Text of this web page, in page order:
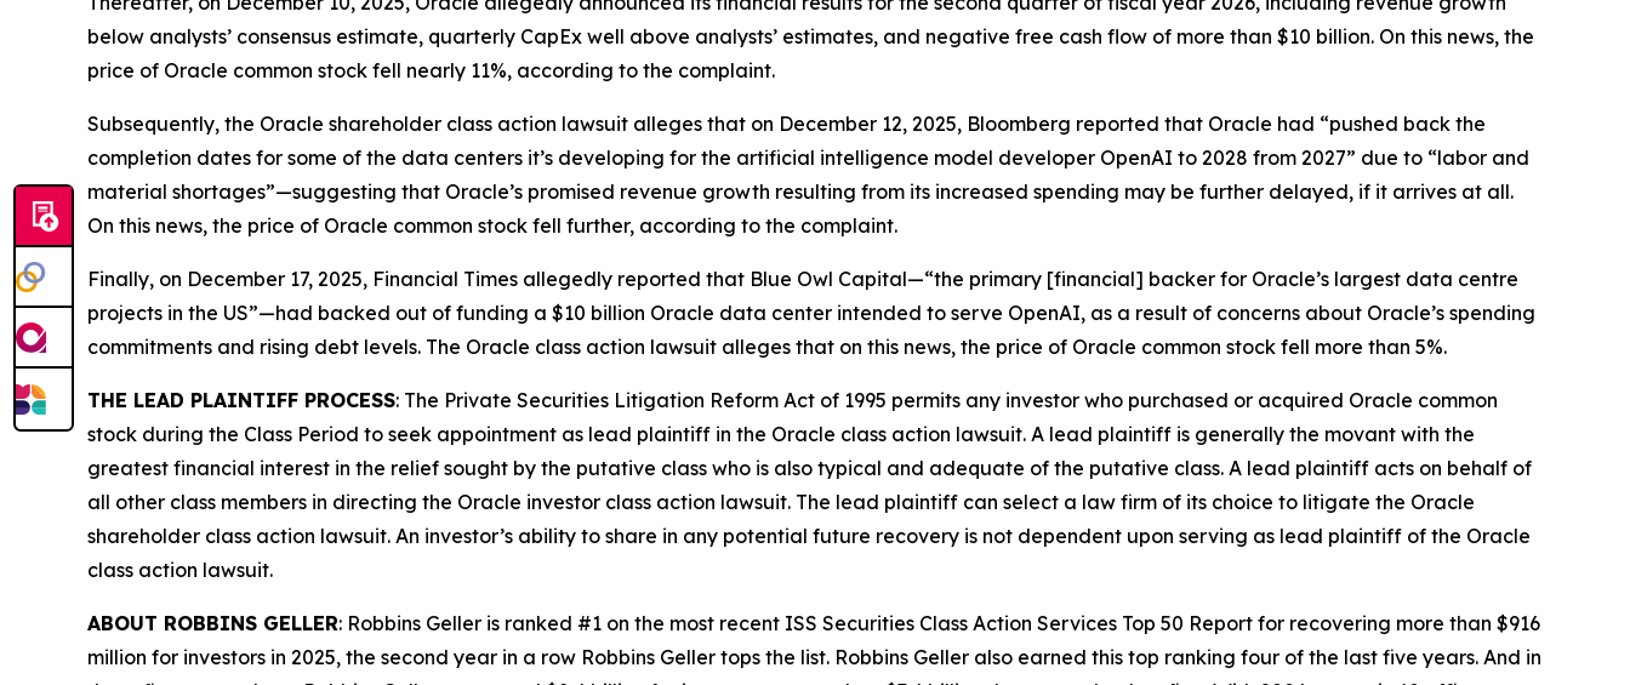
below analysts’ consensus estimate, quarterly CapEx well above analysts’ estimates, and negative free cash flow of more than $10 billion. On this news, the
price of Oracle common stock fell nearly 11%, according to the complaint.
Subsequently, the Oracle shareholder class action lawsuit alleges that on December 12, 2025, Bloomberg reported that Oracle had “pushed back the
completion dates for some of the data centers it’s developing for the artificial intelligence model developer OpenAI to 2028 from 2027” due to “labor and
material shortages”—suggesting that Oracle’s promised revenue growth resulting from its increased spending may be further delayed, if it arrives at all.
On this news, the price of Oracle common stock fell further, according to the complaint.
Finally, on December 17, 2025, Financial Times allegedly reported that Blue Owl Capital—“the primary [financial] backer for Oracle’s largest data centre
projects in the US”—had backed out of funding a $10 billion Oracle data center intended to serve OpenAI, as a result of concerns about Oracle’s spending
commitments and rising debt levels. The Oracle class action lawsuit alleges that on this news, the price of Oracle common stock fell more than 5%.
THE LEAD PLAINTIFF PROCESS: The Private Securities Litigation Reform Act of 1995 permits any investor who purchased or acquired Oracle common
stock during the Class Period to seek appointment as lead plaintiff in the Oracle class action lawsuit. A lead plaintiff is generally the movant with the
greatest financial interest in the relief sought by the putative class who is also typical and adequate of the putative class. A lead plaintiff acts on behalf of
all other class members in directing the Oracle investor class action lawsuit. The lead plaintiff can select a law firm of its choice to litigate the Oracle
shareholder class action lawsuit. An investor’s ability to share in any potential future recovery is not dependent upon serving as lead plaintiff of the Oracle
class action lawsuit.
ABOUT ROBBINS GELLER: Robbins Geller is ranked #1 on the most recent ISS Securities Class Action Services Top 50 Report for recovering more than $916
million for investors in 2025, the second year in a row Robbins Geller tops the list. Robbins Geller also earned this top ranking four of the last five years. And in